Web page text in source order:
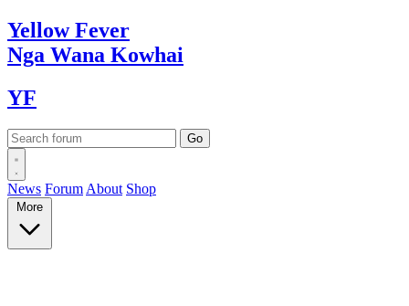
YellowFever
Nga Wana Kowhai
YF
News Forum About Shop
More